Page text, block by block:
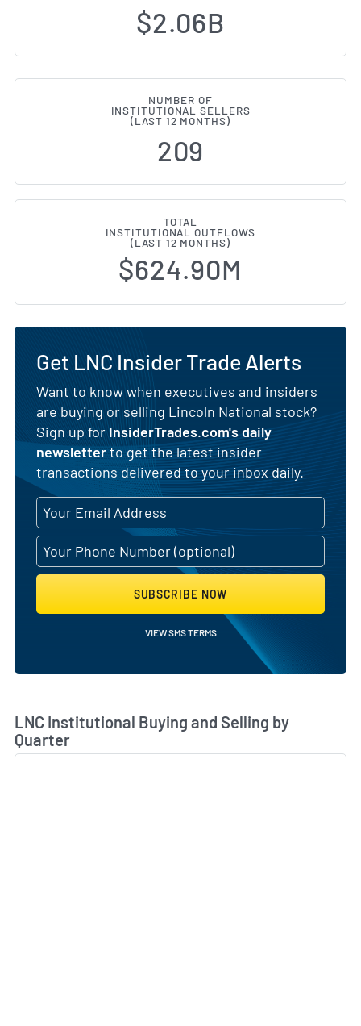
$2.06B
NUMBER OF
INSTITUTIONAL SELLERS
(LAST 12 MONTHS)
209
TOTAL
INSTITUTIONAL OUTFLOWS
(LAST 12 MONTHS)
$624.90M
Get LNC Insider Trade Alerts
Want to know when executives and insiders
are buying or selling Lincoln National stock?
Sign up forInsiderTrades.com's daily
newsletterto get the latest insider
transactions delivered to your inbox daily.
SUBSCRIBE NOW
VIEW SMS TERMS
LNC Institutional Buying and Selling by
Quarter